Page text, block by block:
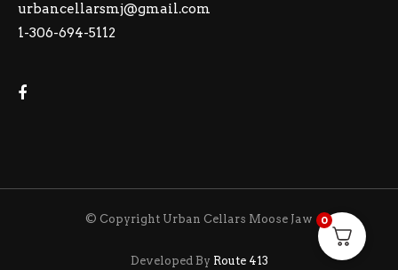
urbancellarsmj@gmail.com
1-306-694-5112
© Copyright Urban Cellars Moose Jaw
Developed By Route 413
0